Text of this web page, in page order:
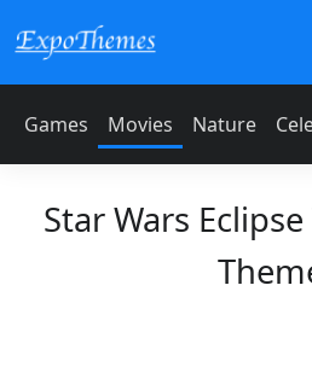
Games Movies Nature
Star Wars